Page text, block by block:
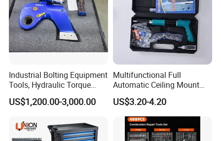
Industrial Bolting Equipment
Tools, Hydraulic Torque
Wrench
US$1,200.00-3,000.00
Multifunctional Full
Automatic Ceiling Mount
Powder Actuated Nail Gun
Set
US$3.20-4.20